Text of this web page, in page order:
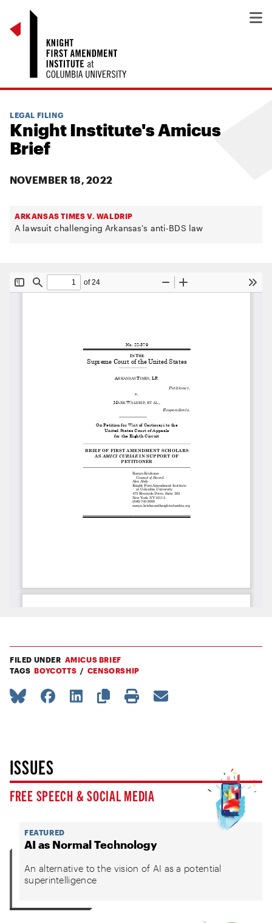
LEGAL FILING
Knight Institute's Amicus
Brief
NOVEMBER 18, 2022
ARKANSAS TIMES V. WALDRIP
A lawsuit challenging Arkansas's anti-BDS law
FILED UNDER AMICUS BRIEF
TAGS BOYCOTTS CENSORSHIP
ISSUES
FREE SPEECH & SOCIAL MEDIA
FEATURED
AI as Normal Technology
An alternative to the vision of AI as a potential
superintelligence